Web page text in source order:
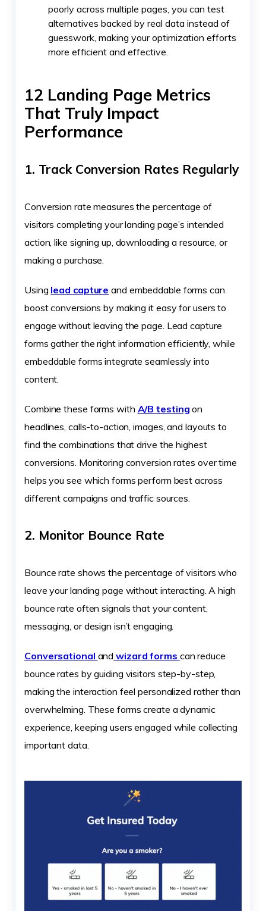
poorly across multiple pages, you can test
alternatives backed by real data instead of
guesswork, making your optimization efforts
more efficient and effective.
12 Landing Page Metrics
That Truly Impact
Performance
1. Track Conversion Rates Regularly
Conversion rate measures the percentage of
visitors completing your landing page’s intended
action, like signing up, downloading a resource, or
making a purchase.
Using lead capture and embeddable forms can
boost conversions by making it easy for users to
engage without leaving the page. Lead capture
forms gather the right information efficiently, while
embeddable forms integrate seamlessly into
content.
Combine these forms with A/B testing on
headlines, calls-to-action, images, and layouts to
find the combinations that drive the highest
conversions. Monitoring conversion rates over time
helps you see which forms perform best across
different campaigns and traffic sources.
2. Monitor Bounce Rate
Bounce rate shows the percentage of visitors who
leave your landing page without interacting. A high
bounce rate often signals that your content,
messaging, or design isn’t engaging.
Conversational and wizard forms can reduce
bounce rates by guiding visitors step-by-step,
making the interaction feel personalized rather than
overwhelming. These forms create a dynamic
experience, keeping users engaged while collecting
important data.